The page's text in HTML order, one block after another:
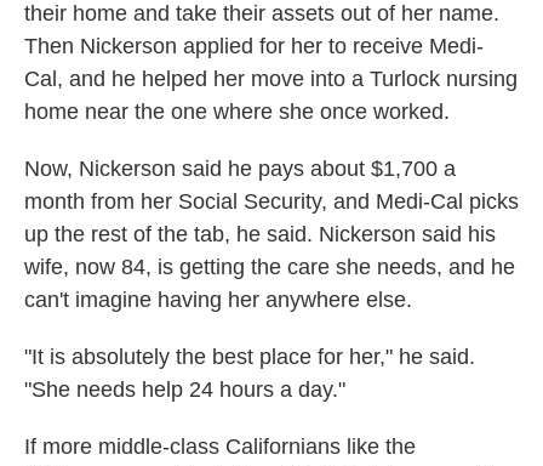
their home and take their assets out of her name.
Then Nickerson applied for her to receive Medi-
Cal, and he helped her move into a Turlock nursing
home near the one where she once worked.
Now, Nickerson said he pays about $1,700 a
month from her Social Security, and Medi-Cal picks
up the rest of the tab, he said. Nickerson said his
wife, now 84, is getting the care she needs, and he
can't imagine having her anywhere else.
"It is absolutely the best place for her," he said.
"She needs help 24 hours a day."
If more middle-class Californians like the